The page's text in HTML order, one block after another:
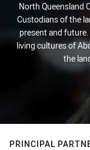
North Queensland
Custodians of the
present and
living cultures of
the
PRINCIPAL